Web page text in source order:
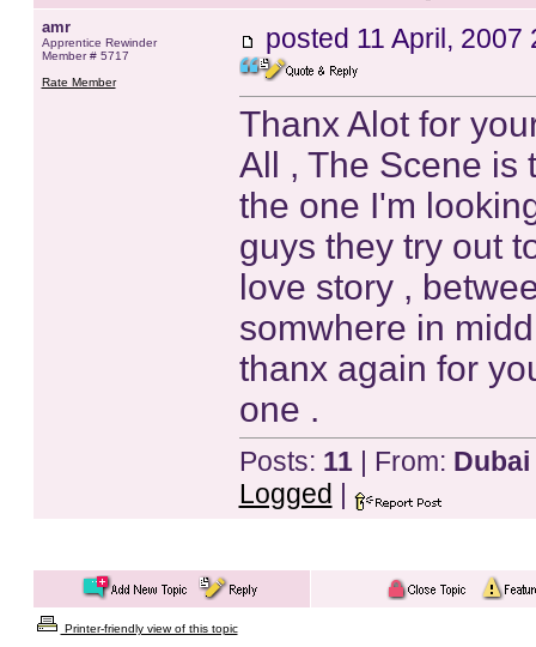
amr
Apprentice Rewinder
Member # 5717
Rate Member
posted 11 April, 2007
Thanx Alot for
All , The Scene is
the one I'm
guys they try out
love story ,
somwhere in
thanx again for
one .
Posts: 11| From: Dubai
Logged |
Printer-friendly view of this topic